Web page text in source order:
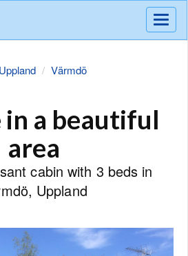
Meny
Uppland
Värmdö
a beautiful
area
cabin with 3 beds in
Uppland